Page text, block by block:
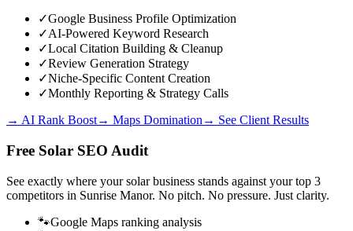
✓Google Business Profile Optimization
✓AI-Powered Keyword Research
✓Local Citation Building & Cleanup
✓Review Generation Strategy
✓Niche-Specific Content Creation
✓Monthly Reporting & Strategy Calls
→ AI Rank Boost→ Maps Domination→ See Client Results
Free Solar SEO Audit
See exactly where yoursolar business stands against your top 3
competitors in Sunrise Manor. No pitch. No pressure. Just clarity.
🐾Google Maps ranking analysis